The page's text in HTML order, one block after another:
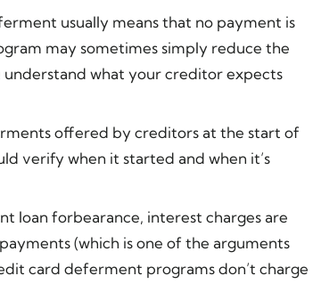
usually means that no payment is
may sometimes simply reduce the
what your creditor expects
offered by creditors at the start of
verify when it started and when it’s
loan forbearance, interest charges are
(which is one of the arguments
card deferment programs don’t charge